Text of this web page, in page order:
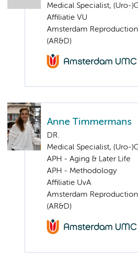
Medical Specialist, (Uro-
Affiliatie VU
Amsterdam
(AR&D)
Anne Timmermans
DR.
Medical Specialist, (Uro-
APH - Aging & Later Life
APH - Methodology
Affiliatie UvA
Amsterdam
(AR&D)